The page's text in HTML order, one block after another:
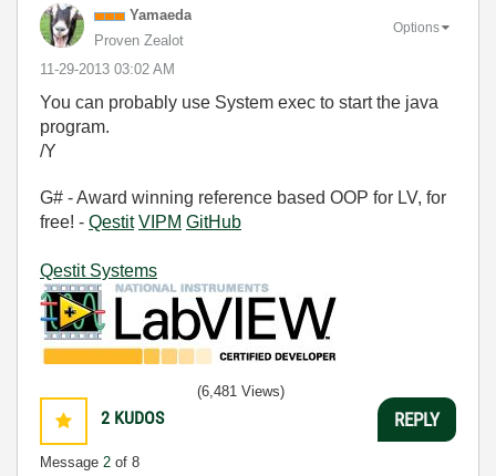
Yamaeda
Proven Zealot
‎11-29-2013 03:02 AM
Options
You can probably use System exec to start the java
program.
/Y
G# - Award winning reference based OOP for LV, for
free! - Qestit VIPM GitHub
Qestit Systems
2 KUDOS
Message 2 of 8
(6,481 Views)
REPLY